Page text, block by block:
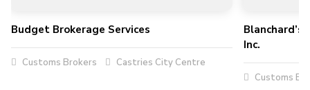
Budget Brokerage Services
Customs Brokers Castries City Centre
Blanchard’s
Inc.
Customs